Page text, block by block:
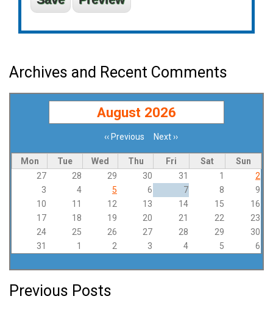
Archives and Recent Comments
August 2026
‹‹ Previous Next››
Mon Tue Wed Thu Fri Sat
Sun
27
28 29 30 31 1
2
3
4 5 6 7 8
9
10
11 12 13 14 15
16
17
18 19 20 21 22
23
24
25 26 27 28 29
30
31
1 2 3 4 5 6
Previous Posts